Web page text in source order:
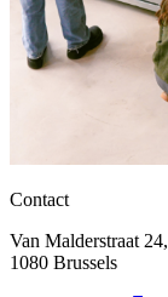
Contact
Van Malderstraat 24,
1080 Brussels